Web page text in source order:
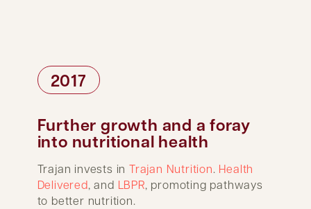
2017
Further growth and a foray
into nutritional health
Trajan invests in Trajan Nutrition. Health
Delivered, and LBPR, promoting pathways
to better nutrition.